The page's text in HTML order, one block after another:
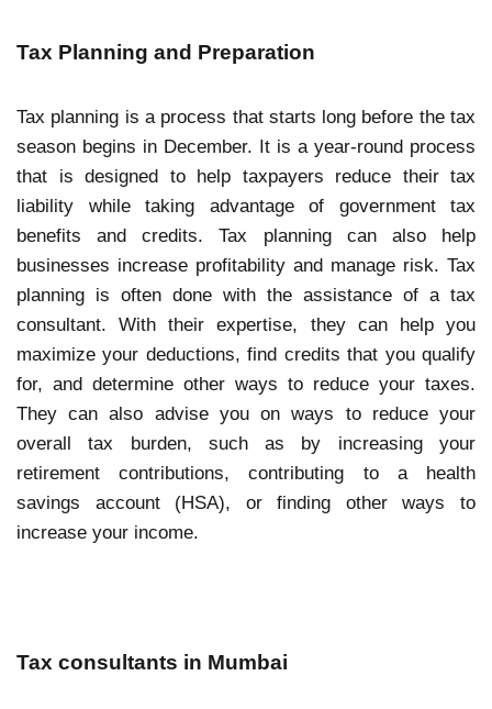
Tax Planning and Preparation
Tax planning is a process that starts long before the tax
season begins in December. It is a year-round process
that is designed to help taxpayers reduce their tax
liability while taking advantage of government tax
benefits and credits. Tax planning can also help
businesses increase profitability and manage risk. Tax
planning is often done with the assistance of a tax
consultant. With their expertise, they can help you
maximize your deductions, find credits that you qualify
for, and determine other ways to reduce your taxes.
They can also advise you on ways to reduce your
overall tax burden, such as by increasing your
retirement contributions, contributing to a health
savings account (HSA), or finding other ways to
increase your income.
Tax consultants in Mumbai